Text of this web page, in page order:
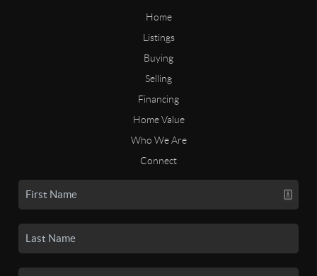
Home
Listings
Buying
Selling
Financing
Home Value
Who We Are
Connect